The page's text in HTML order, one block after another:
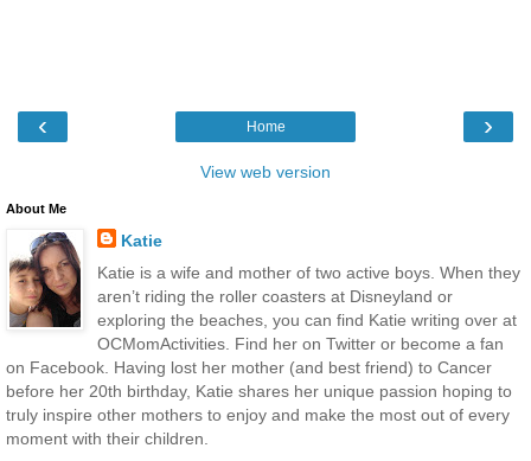
‹ ›
Home
View web version
About Me
Katie
Katie is a wife and mother of two active boys. When they
aren’t riding the roller coasters at Disneyland or
exploring the beaches, you can find Katie writing over at
OCMomActivities. Find her on Twitter or become a fan
on Facebook. Having lost her mother (and best friend) to Cancer
before her 20th birthday, Katie shares her unique passion hoping to
truly inspire other mothers to enjoy and make the most out of every
moment with their children.